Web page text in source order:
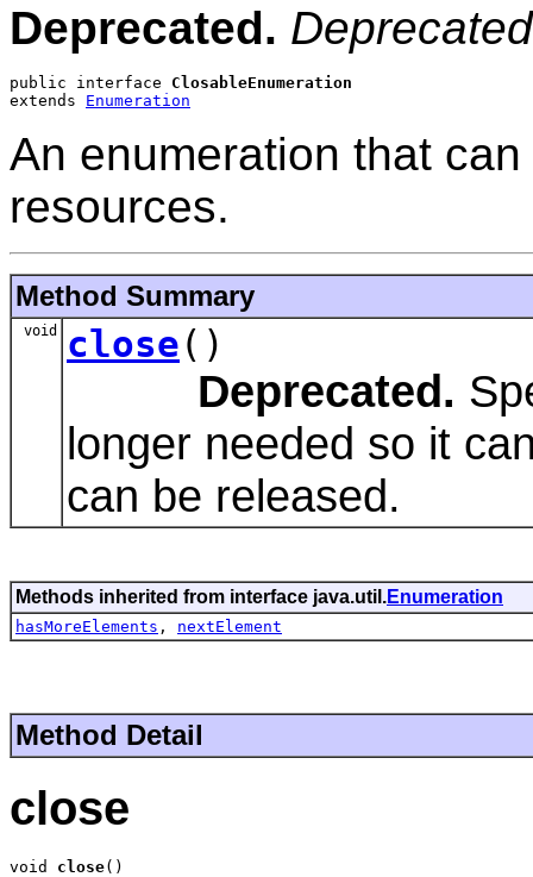
Deprecated.
public interface ClosableEnumeration
extends Enumeration
An enumeration that
resources.
Method Summary
void close()
Deprecated.
longer needed so it
can be released.
Methods inherited from interface java.util.Enumeration
hasMoreElements , nextElement
Method Detail
close
void close()